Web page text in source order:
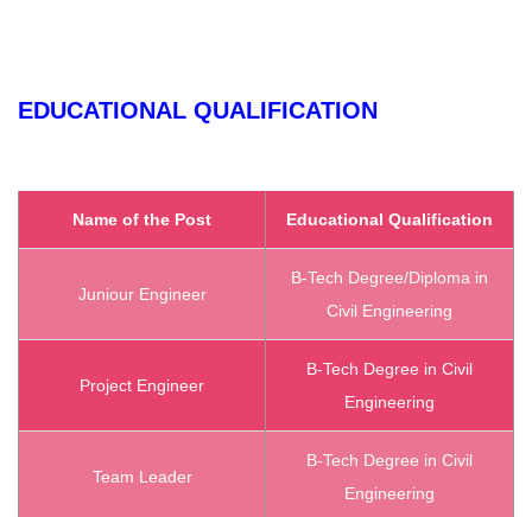
EDUCATIONAL QUALIFICATION
Name of the Post Educational Qualification
Juniour Engineer
B-Tech Degree/Diploma in
Civil Engineering
Project Engineer
B-Tech Degree in Civil
Engineering
Team Leader
B-Tech Degree in Civil
Engineering